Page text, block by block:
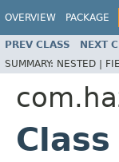
OVERVIEW PACKAGE
PREV CLASS NEXT
SUMMARY: NESTED |